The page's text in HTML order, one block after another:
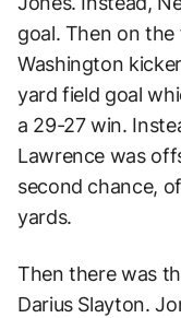
goal. Then on
Washington
yard field goal
a 29-27 win.
Lawrence was
second chance,
yards.
Then there was
Darius Slayton.